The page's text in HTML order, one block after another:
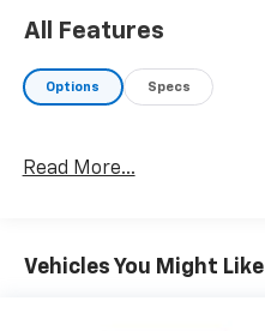
All Features
Options Specs
Read More...
Vehicles You Might Like